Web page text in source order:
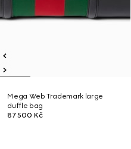
Mega Web Trademark large
duffle bag
87 500 Kč